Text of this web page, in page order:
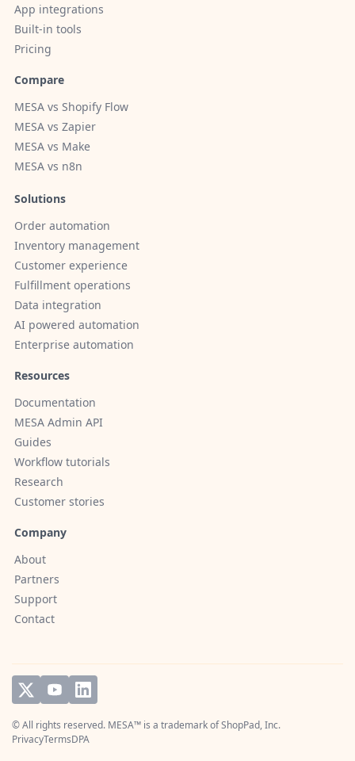
App integrations
Built-in tools
Pricing
Compare
MESA vs Shopify Flow
MESA vs Zapier
MESA vs Make
MESA vs n8n
Solutions
Order automation
Inventory management
Customer experience
Fulfillment operations
Data integration
AI powered automation
Enterprise automation
Resources
Documentation
MESA Admin API
Guides
Workflow tutorials
Research
Customer stories
Company
About
Partners
Support
Contact
© All rights reserved. MESA™ is a trademark ofShopPad, Inc.
PrivacyTermsDPA